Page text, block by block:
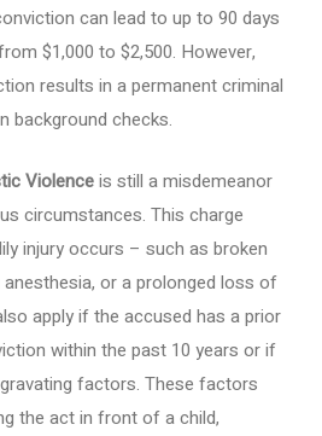
can lead to up to 90 days
$1,000 to $2,500. However,
results in a permanent criminal
background checks.
Violenceis still a misdemeanor
circumstances. This charge
injury occurs – such as broken
anesthesia, or a prolonged loss of
apply if the accused has a prior
within the past 10 years or if
factors. These factors
the act in front of a child,